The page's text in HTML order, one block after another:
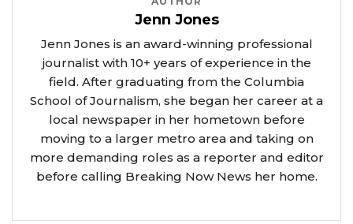
Jenn Jones
Jenn Jones is an award-winning professional
journalist with 10+ years of experience in the
field. After graduating from the Columbia
School of Journalism, she began her career at a
local newspaper in her hometown before
moving to a larger metro area and taking on
more demanding roles as a reporter and editor
before calling Breaking Now News her home.